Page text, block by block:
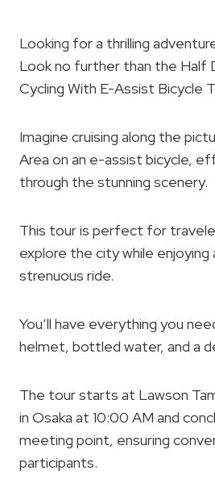
Looking for a thrilling
Look no further than the Half
Cycling With E-Assist Bicycle
Imagine cruising along the
Area on an e-assist bicycle,
through the stunning scenery.
This tour is perfect for
explore the city while enjoying
strenuous ride.
You’ll have everything you
helmet, bottled water, and a
The tour starts at Lawson
in Osaka at 10:00 AM and
meeting point, ensuring
participants.